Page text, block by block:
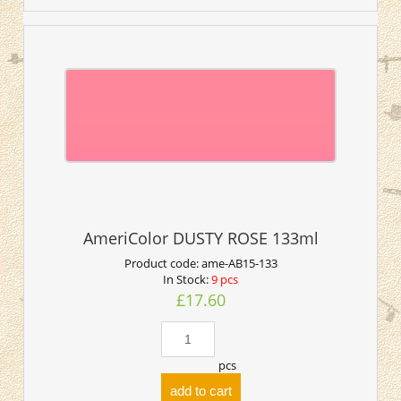
AmeriColor DUSTY ROSE 133ml
Product code:ame-AB15-133
In Stock:9 pcs
£17.60
pcs
add to cart